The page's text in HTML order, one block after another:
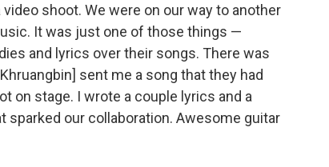
shoot. We were on our way to another
It was just one of those things —
and lyrics over their songs. There was
sent me a song that they had
on stage. I wrote a couple lyrics and a
sparked our collaboration. Awesome guitar